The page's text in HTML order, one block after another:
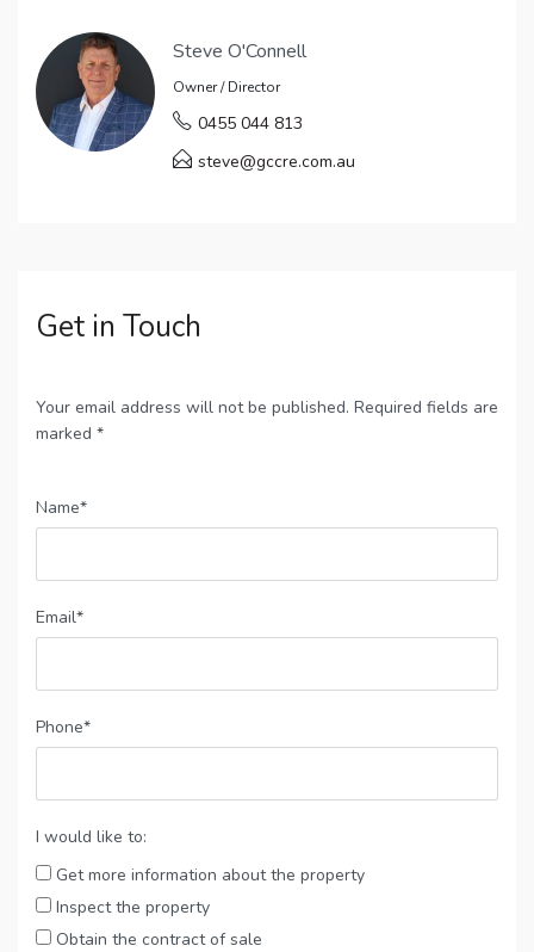
Steve O'Connell
Owner / Director
0455 044 813
steve@gccre.com.au
Get in Touch
Your email address will not be published. Required fields are
marked *
Name*
Email*
Phone*
I would like to:
Get more information about the property
Inspect the property
Obtain the contract of sale